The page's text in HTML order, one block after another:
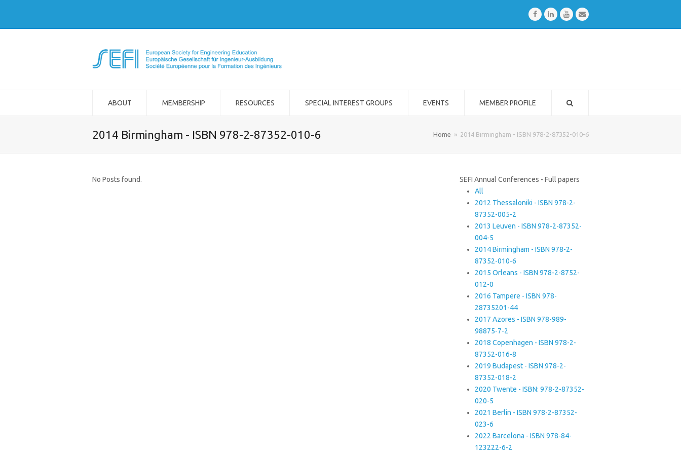
FacebookLinkedInYoutubeEmail
ABOUT MEMBERSHIP RESOURCES SPECIAL INTEREST GROUPS EVENTS MEMBER PROFILE
2014 Birmingham - ISBN 978-2-87352-010-6 Home » 2014 Birmingham - ISBN 978-2-87352-010-6
No Posts found.
SEFI Annual Conferences - Full papers
All
2012 Thessaloniki - ISBN 978-2-
87352-005-2
2013 Leuven - ISBN 978-2-87352-
004-5
2014 Birmingham - ISBN 978-2-
87352-010-6
2015 Orleans - ISBN 978-2-8752-
012-0
2016 Tampere - ISBN 978-
28735201-44
2017 Azores - ISBN 978-989-
98875-7-2
2018 Copenhagen - ISBN 978-2-
87352-016-8
2019 Budapest - ISBN 978-2-
87352-018-2
2020 Twente - ISBN: 978-2-87352-
020-5
2021 Berlin - ISBN 978-2-87352-
023-6
2022 Barcelona - ISBN 978-84-
123222-6-2